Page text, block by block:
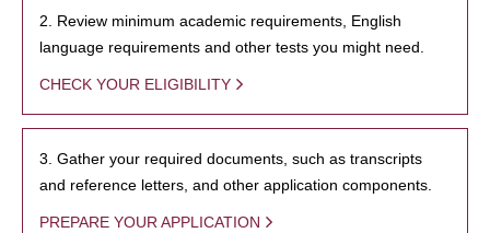
2. Review minimum academic requirements, English
language requirements and other tests you might need.
CHECK YOUR ELIGIBILITY
3. Gather your required documents, such as transcripts
and reference letters, and other application components.
PREPARE YOUR APPLICATION